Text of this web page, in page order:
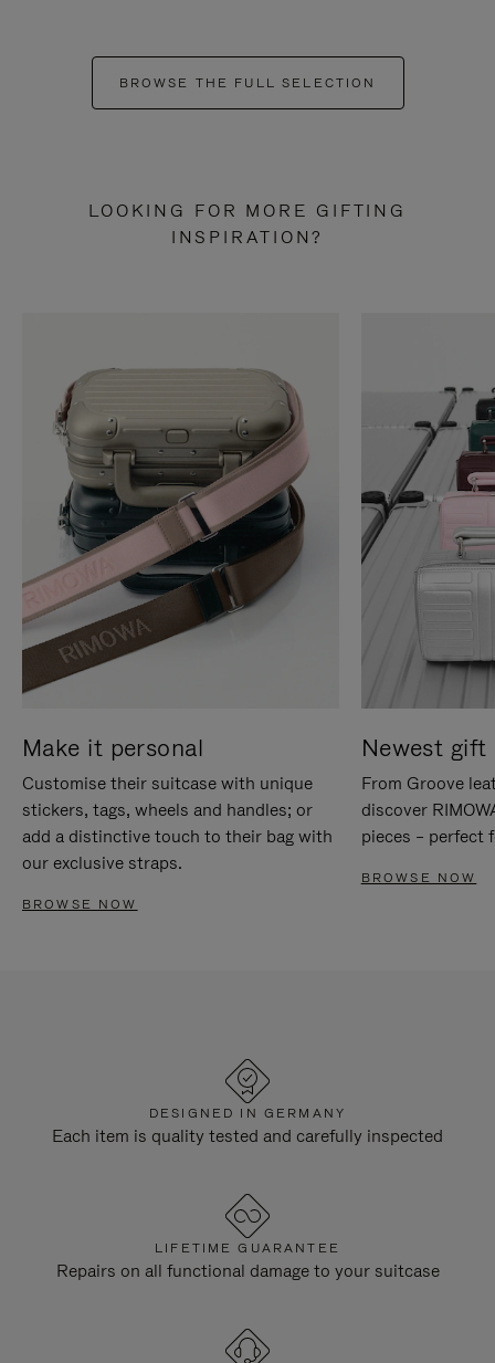
BROWSE THE FULL SELECTION
LOOKING FOR MORE GIFTING
INSPIRATION?
Make it personal
Customise their suitcase with unique
stickers, tags, wheels and handles; or
add a distinctive touch to their bag with
our exclusive straps.
BROWSE NOW
Newest gift
From Groove
discover
pieces – perfect
BROWSE NOW
DESIGNED IN GERMANY
Each item is quality tested and carefully inspected
LIFETIME GUARANTEE
Repairs on all functional damage to your suitcase